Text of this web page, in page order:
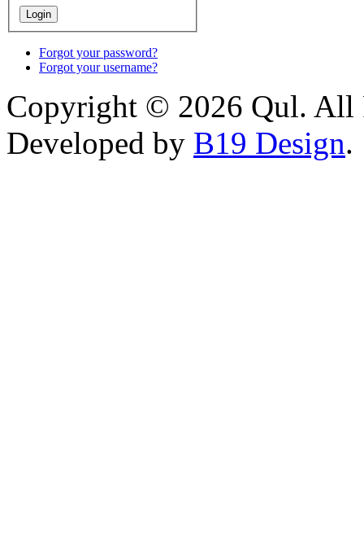
Forgot your password?
Forgot your username?
Copyright © 2026 Qul. All
Developed by B19 Design.